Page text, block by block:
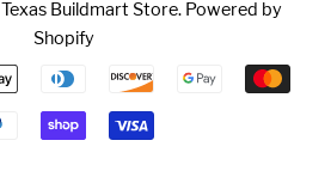
Texas Buildmart Store. Powered by
Shopify
Payment
icons